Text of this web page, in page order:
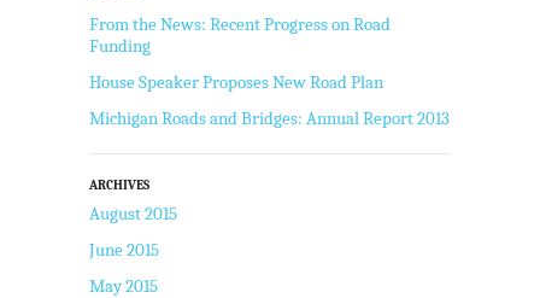
From the News: Recent Progress on Road
Funding
House Speaker Proposes New Road Plan
Michigan Roads and Bridges: Annual Report 2013
ARCHIVES
August 2015
June 2015
May 2015